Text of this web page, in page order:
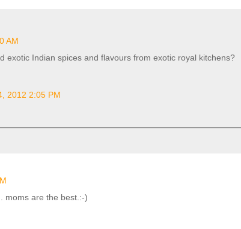
AM
exotic Indian spices and flavours from exotic royal kitchens?
2012 2:05 PM
moms are the best.:-)